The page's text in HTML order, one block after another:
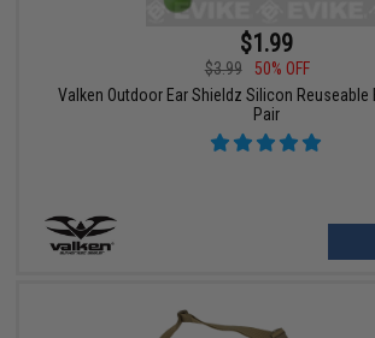
$1.99
$3.99
50% OFF
Valken Outdoor Ear Shieldz Silicon Reuseable
Pair